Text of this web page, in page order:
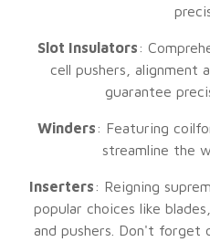
Slot Insulators:
cell pushers, alignment
guarantee
Winders: Featuring
streamline the
Inserters: Reigning
popular choices like
and pushers. Don't forget